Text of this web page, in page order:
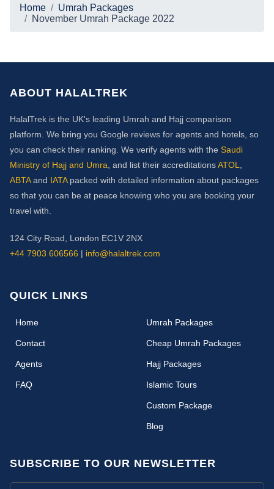
Home
Umrah Packages
November Umrah Package 2022
ABOUT HALALTREK
HalalTrek is the UK's leading Umrah and Hajj comparison
platform. We bring you Google reviews for agents and hotels, so
you can check their ranking. We verify agents with the Saudi
Ministry of Hajj and Umra , and list their accreditationsATOL
ABTAand IATApacked with detailed information about packages
so that you can be at peace knowing who you are booking your
travel with.
124 City Road, London EC1V 2NX
+44 7903 606566 | info@halaltrek.com
QUICK LINKS
Home(current)
Contact
Agents
FAQ
Umrah Packages
Cheap Umrah Packages
Hajj Packages
Islamic Tours
Custom Package
Blog
SUBSCRIBE TO OUR NEWSLETTER